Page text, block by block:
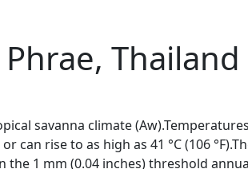
Thailand
savanna climate
can rise to as high as 41 °C (106
1 mm (0.04 inches) threshold